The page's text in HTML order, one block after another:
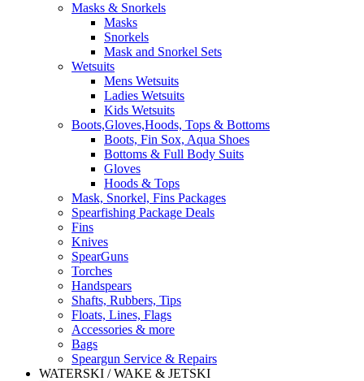
Masks & Snorkels
Masks
Snorkels
Mask and Snorkel Sets
Wetsuits
Mens Wetsuits
Ladies Wetsuits
Kids Wetsuits
Boots,Gloves,Hoods, Tops & Bottoms
Boots, Fin Sox, Aqua Shoes
Bottoms & Full Body Suits
Gloves
Hoods & Tops
Mask, Snorkel, Fins Packages
Spearfishing Package Deals
Fins
Knives
SpearGuns
Torches
Handspears
Shafts, Rubbers, Tips
Floats, Lines, Flags
Accessories & more
Bags
Speargun Service & Repairs
WATERSKI / WAKE & JETSKI